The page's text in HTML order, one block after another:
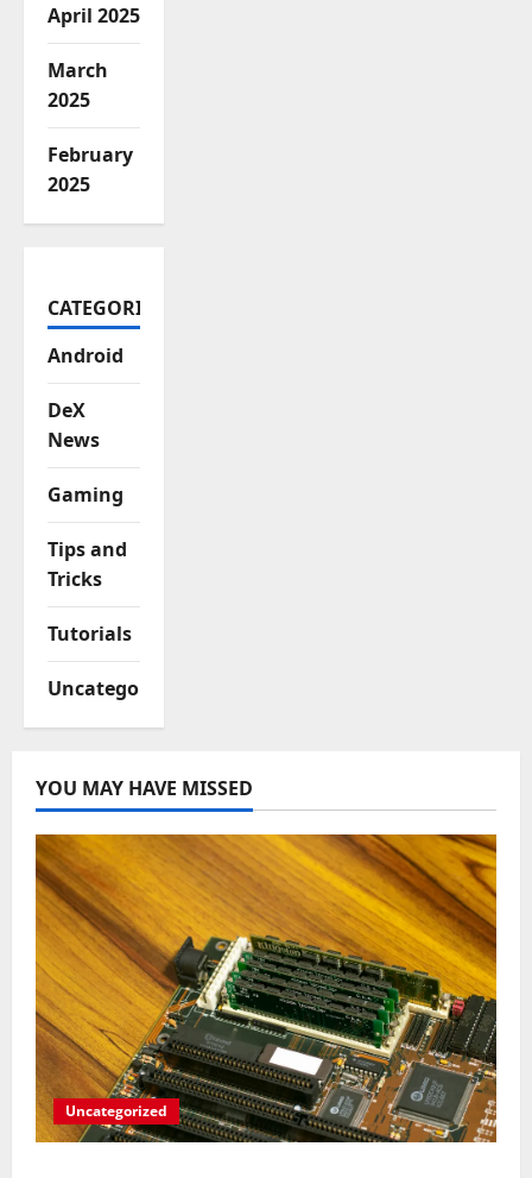
April 2025
March
2025
February
2025
CATEGORIES
Android
DeX
News
Gaming
Tips and
Tricks
Tutorials
Uncategorized
YOU MAY HAVE MISSED
Uncategorized